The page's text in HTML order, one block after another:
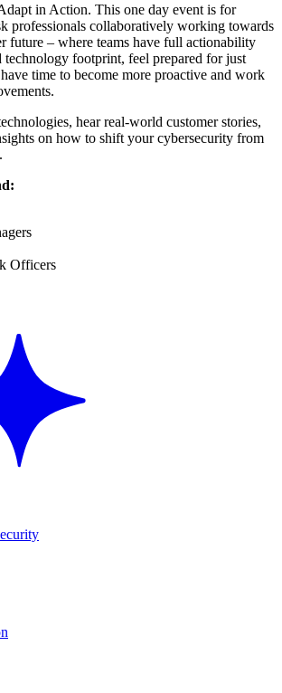
in Action. This one day event is for
professionals collaboratively working towards
future – where teams have full actionability
technology footprint, feel prepared for just
time to become more proactive and work
hear real-world customer stories,
on how to shift your cybersecurity from
Officers